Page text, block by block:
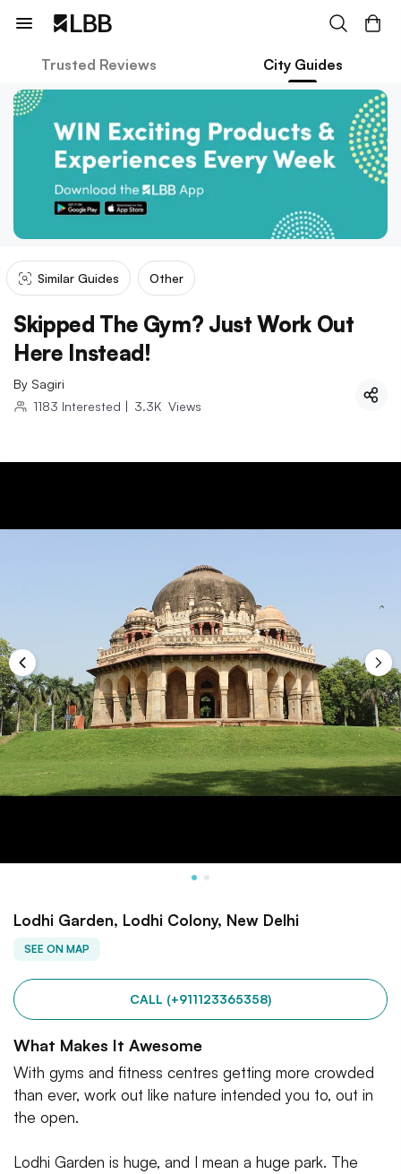
Trusted Reviews City Guides
Similar Guides Other
Skipped The Gym? Just Work Out
Here Instead!
By Sagiri
1183 Interested | 3.3K Views
Lodhi Garden, Lodhi Colony, New Delhi
SEE ON MAP
CALL (+911123365358)
What Makes It Awesome
With gyms and fitness centres getting more crowded
than ever, work out like nature intended you to, out in
the open.
Lodhi Garden is huge, and I mean a huge park. The